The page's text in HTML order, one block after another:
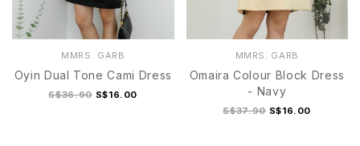
MMRS. GARB
Oyin Dual Tone Cami Dress
S$36.90 S$16.00
MMRS. GARB
Omaira Colour Block Dress
- Navy
S$37.90 S$16.00